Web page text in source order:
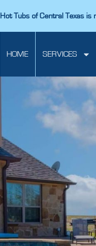
Hot Tubs of Central Texas is
HOME SERVICES